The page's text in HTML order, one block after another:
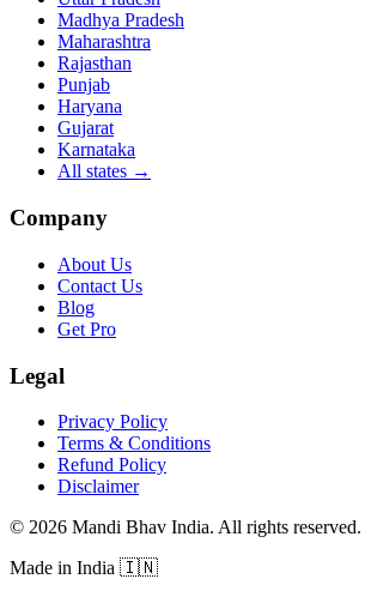
Madhya Pradesh
Maharashtra
Rajasthan
Punjab
Haryana
Gujarat
Karnataka
All states →
Company
About Us
Contact Us
Blog
Get Pro
Legal
Privacy Policy
Terms & Conditions
Refund Policy
Disclaimer
© 2026 Mandi Bhav India. All rights reserved.
Made in India 🇮🇳